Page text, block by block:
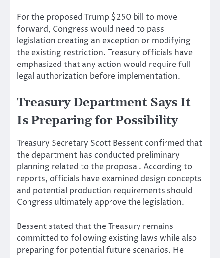
For the proposed Trump $250 bill to move
forward, Congress would need to pass
legislation creating an exception or modifying
the existing restriction. Treasury officials have
emphasized that any action would require full
legal authorization before implementation.
Treasury Department Says It
Is Preparing for Possibility
Treasury Secretary Scott Bessent confirmed that
the department has conducted preliminary
planning related to the proposal. According to
reports, officials have examined design concepts
and potential production requirements should
Congress ultimately approve the legislation.
Bessent stated that the Treasury remains
committed to following existing laws while also
preparing for potential future scenarios. He